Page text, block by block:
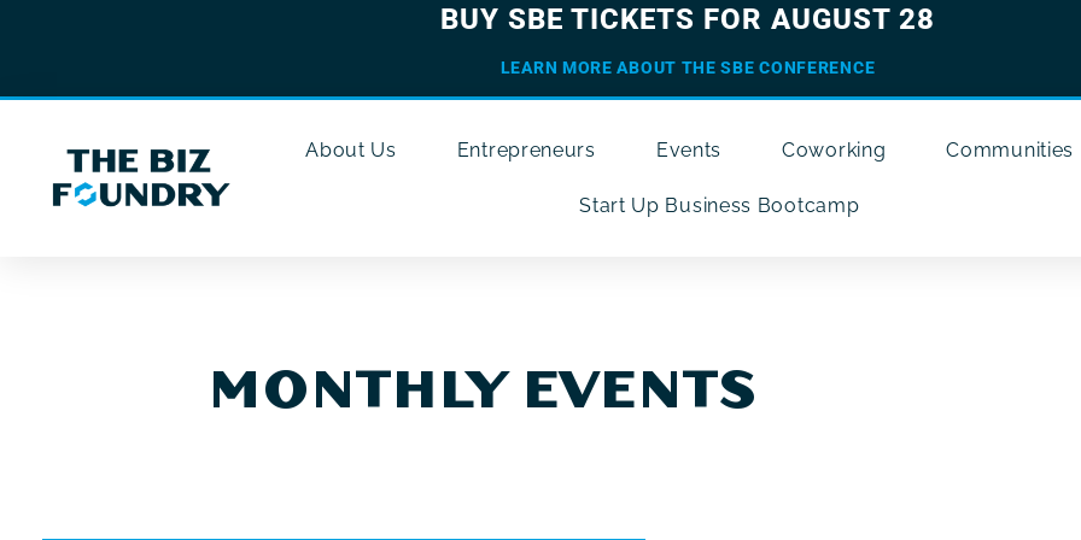
BUY SBE TICKETS FOR AUGUST 28
LEARN MORE ABOUT THE SBE CONFERENCE
About Us Entrepreneurs Events Coworking Communities
Start Up Business Bootcamp
MONTHLY EVENTS